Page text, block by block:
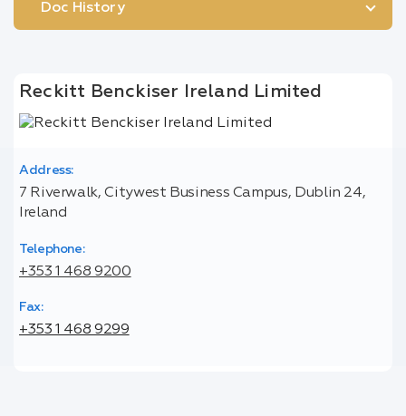
Doc History
Reckitt Benckiser Ireland Limited
Address:
7 Riverwalk, Citywest Business Campus, Dublin 24,
Ireland
Telephone:
+353 1 468 9200
Fax:
+353 1 468 9299